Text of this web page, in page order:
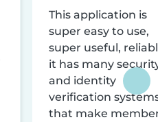
This application is
super easy to use,
super useful,
it has many
and identity
verification
that make